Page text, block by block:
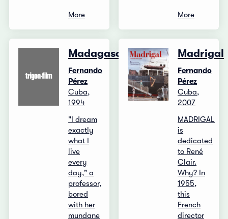
More More
Madagascar
Fernando
Pérez
Cuba,
1994
"I dream
exactly
what I
live
every
day," a
professor,
bored
with her
mundane
Madrigal
Fernando
Pérez
Cuba,
2007
MADRIGAL
is
dedicated
to René
Clair.
Why? In
1955,
this
French
director